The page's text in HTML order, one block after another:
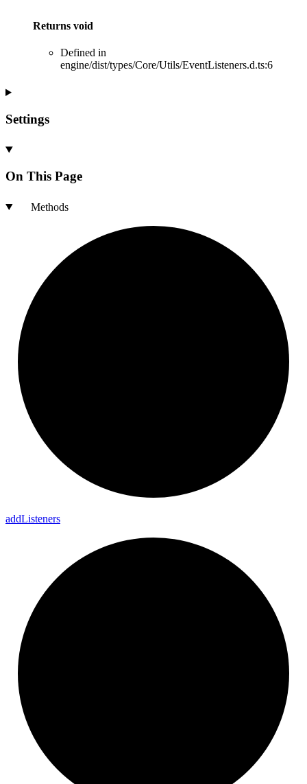
Returns void
Defined in
engine/dist/types/Core/Utils/EventListeners.d.ts:6
Settings
On This Page
Methods
addListeners